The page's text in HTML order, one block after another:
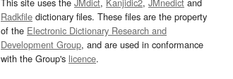
Radkfile dictionary files. These files are the property
of the Electronic Dictionary Research and
Development Group, and are used in conformance
with the Group's licence.